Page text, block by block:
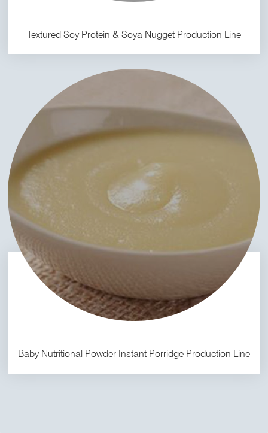
Textured Soy Protein & Soya Nugget Production Line
Baby Nutritional Powder Instant Porridge Production Line